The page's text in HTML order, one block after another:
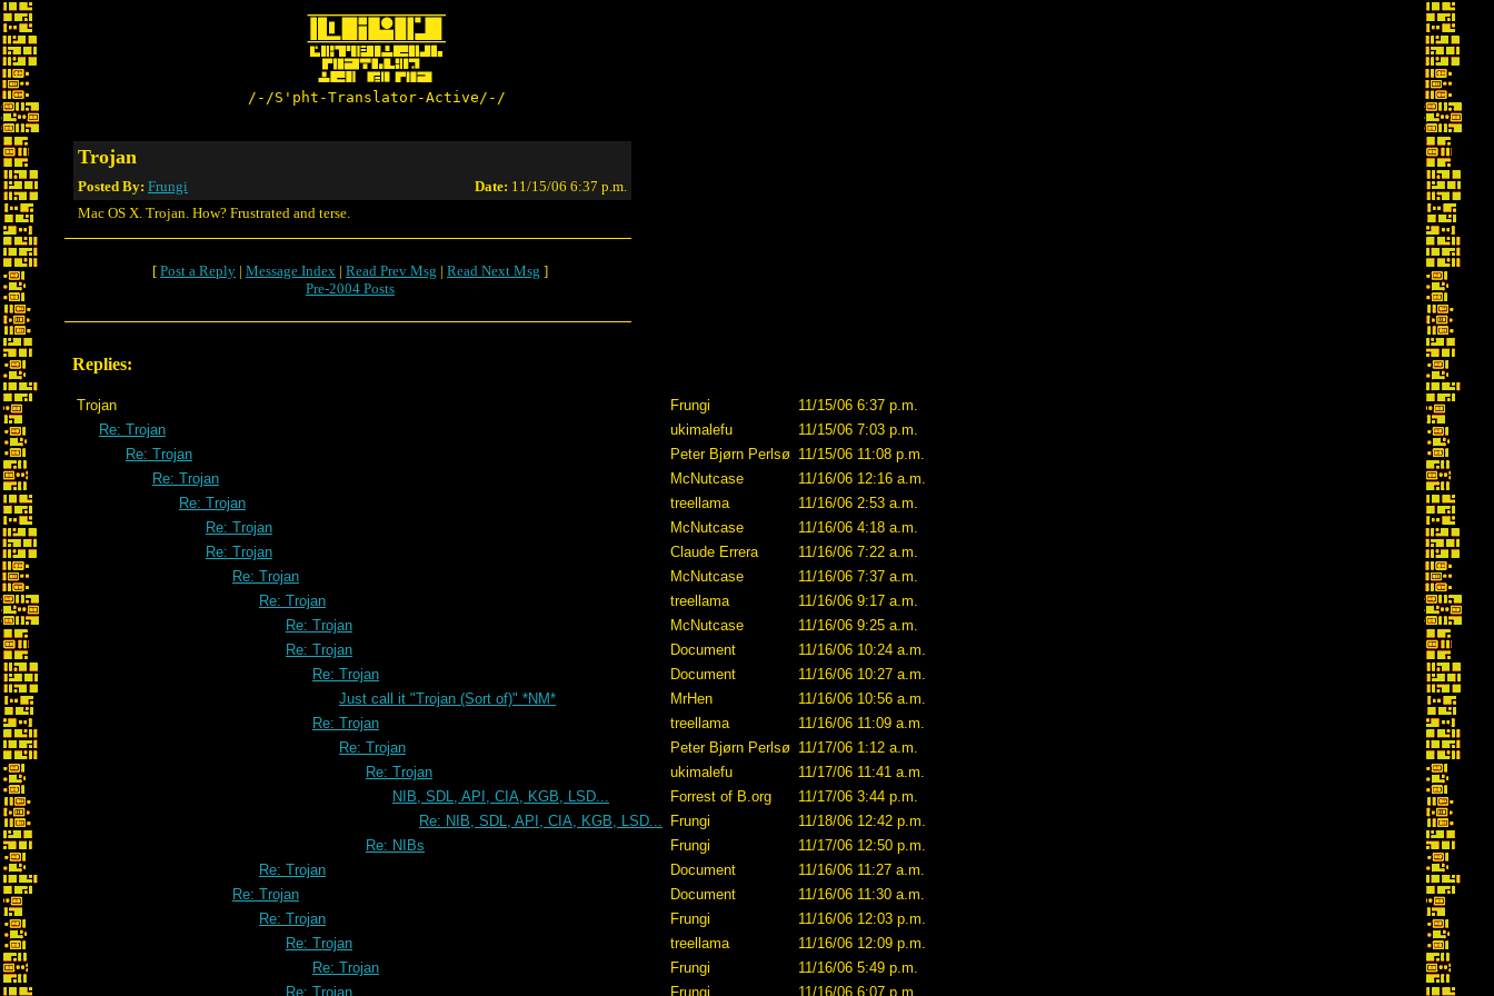
/-/S'pht-Translator-Active/-/
Trojan
Posted By: Frungi Date: 11/15/06 6:37 p.m.
Mac OS X. Trojan. How? Frustrated and terse.
[ Post a Reply | Message Index | Read Prev Msg | Read Next Msg ]
Pre-2004 Posts
Replies:
Trojan Frungi
11/15/06 6:37 p.m.
Re: Trojan
ukimalefu
11/15/06 7:03 p.m.
Re: Trojan
Peter Bjørn Perlsø 11/15/06 11:08 p.m.
Re: Trojan
McNutcase
11/16/06 12:16 a.m.
Re: Trojan
treellama
11/16/06 2:53 a.m.
Re: Trojan
McNutcase
11/16/06 4:18 a.m.
Re: Trojan
Claude Errera
11/16/06 7:22 a.m.
Re: Trojan
McNutcase
11/16/06 7:37 a.m.
Re: Trojan
treellama
11/16/06 9:17 a.m.
Re: Trojan
McNutcase
11/16/06 9:25 a.m.
Re: Trojan
Document
11/16/06 10:24 a.m.
Re: Trojan
Document
11/16/06 10:27 a.m.
Just call it "Trojan (Sort of)" *NM*
MrHen
11/16/06 10:56 a.m.
Re: Trojan
treellama
11/16/06 11:09 a.m.
Re: Trojan
Peter Bjørn Perlsø 11/17/06 1:12 a.m.
Re: Trojan
ukimalefu
11/17/06 11:41 a.m.
NIB, SDL, API, CIA, KGB, LSD...
Forrest of B.org
11/17/06 3:44 p.m.
Re: NIB, SDL, API, CIA, KGB, LSD...
Frungi
11/18/06 12:42 p.m.
Re: NIBs
Frungi
11/17/06 12:50 p.m.
Re: Trojan
Document
11/16/06 11:27 a.m.
Re: Trojan
Document
11/16/06 11:30 a.m.
Re: Trojan
Frungi
11/16/06 12:03 p.m.
Re: Trojan
treellama
11/16/06 12:09 p.m.
Re: Trojan
Frungi
11/16/06 5:49 p.m.
Re: Trojan
Frungi 11/16/06 6:07 p.m.